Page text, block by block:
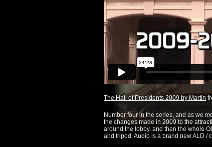
The Hall of Presidents 2009 by Martin
Number four in the series, and as we
the changes made in 2009 to the
around the lobby, and then the whole
and tripod. Audio is a brand new ALD /